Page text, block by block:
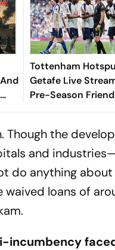
Tottenham
Getafe Live
Pre-Season
Preview, When
Though the
and
do anything
waived loans of
incumbency